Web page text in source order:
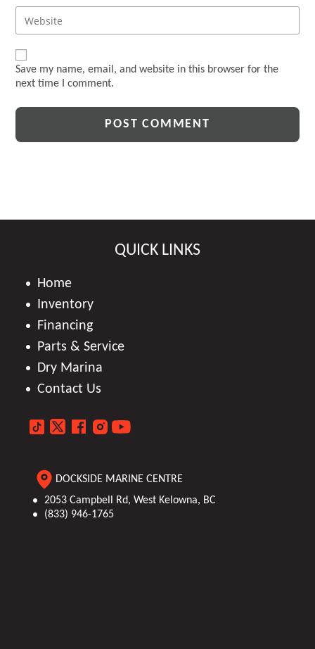
comment
email
address
comment
Enter
your
website
URL
(optional)
Save my name, email, and website in this browser for the
next time I comment.
QUICK LINKS
Home
Inventory
Financing
Parts & Service
Dry Marina
Contact Us
DOCKSIDE MARINE CENTRE
2053 Campbell Rd, West Kelowna, BC
(833) 946-1765